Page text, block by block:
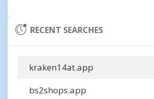
RECENT SEARCHES
kraken14at.app
bs2shops.app